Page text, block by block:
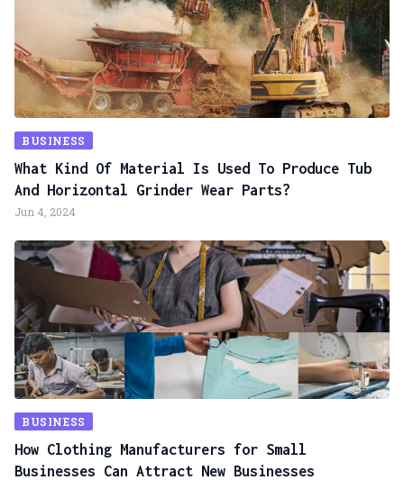
BUSINESS
What Kind Of Material Is Used To Produce Tub
And Horizontal Grinder Wear Parts?
Jun 4, 2024
BUSINESS
How Clothing Manufacturers for Small
Businesses Can Attract New Businesses